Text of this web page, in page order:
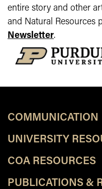
entire story and other
and Natural Resources
Newsletter.
COMMUNICATION
UNIVERSITY
COA RESOURCES
PUBLICATIONS &